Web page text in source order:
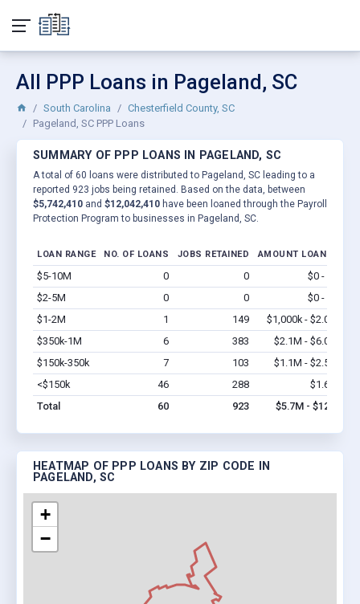
All PPP Loans in Pageland, SC
South Carolina
Chesterfield County, SC
Pageland, SC PPP Loans
SUMMARY OF PPP LOANS IN PAGELAND, SC
A total of 60 loans were distributed to Pageland, SC leading to a
reported 923 jobs being retained. Based on the data, between
$5,742,410 and $12,042,410 have been loaned through the Payroll
Protection Program to businesses in Pageland, SC.
LOAN RANGE NO. OF LOANS JOBS RETAINED AMOUNT LOANED
$5-10M 0 0 $0 - $0
$2-5M
0 0 $0 - $0
$1-2M
1 149 $1,000k - $2.0M
$350k-1M
6 383 $2.1M - $6.0M
$150k-350k
7 103 $1.1M - $2.5M
<$150k
46 288 $1.6M
Total
60 923 $5.7M - $12M
HEATMAP OF PPP LOANS BY ZIP CODE IN
PAGELAND, SC
+
−